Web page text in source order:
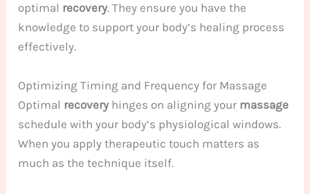
optimal recovery. They ensure you have the
knowledge to support your body’s healing process
effectively.
Optimizing Timing and Frequency for Massage
Optimal recoveryhinges on aligning your massage
schedule with your body’s physiological windows.
When you apply therapeutic touch matters as
much as the technique itself.